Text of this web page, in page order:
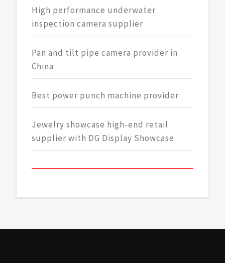
High performance underwater
inspection camera supplier
Pan and tilt pipe camera provider in
China
Best power punch machine provider
Jewelry showcase high-end retail
supplier with DG Display Showcase